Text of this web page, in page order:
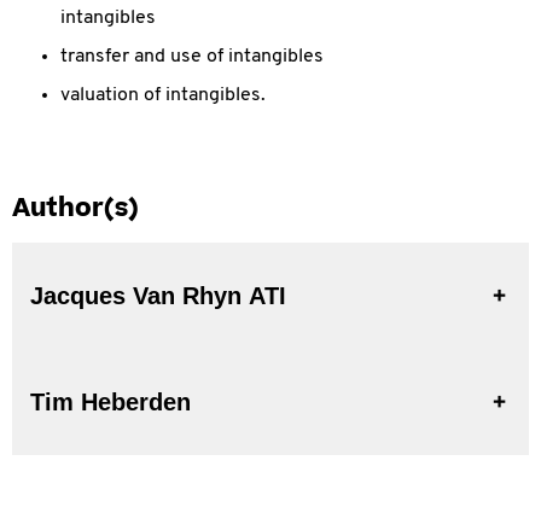
intangibles
transfer and use of intangibles
valuation of intangibles.
Author(s)
Jacques Van Rhyn ATI
Tim Heberden